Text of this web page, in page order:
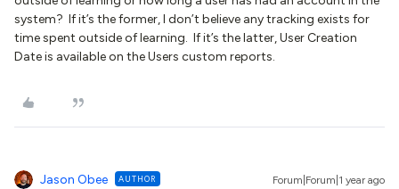
system? If it’s the former, I don’t believe any tracking exists for
time spent outside of learning. If it’s the latter, User Creation
Date is available on the Users custom reports.
Jason Obee AUTHOR Forum|Forum|1 year ago